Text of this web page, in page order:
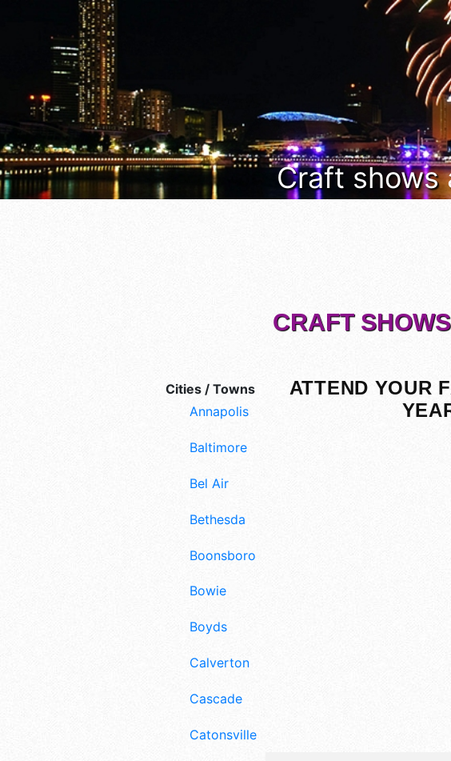
Craft shows
Cities / Towns
Annapolis
Baltimore
Bel Air
Bethesda
Boonsboro
Bowie
Boyds
Calverton
Cascade
Catonsville
CRAFT
ATTEND YOUR